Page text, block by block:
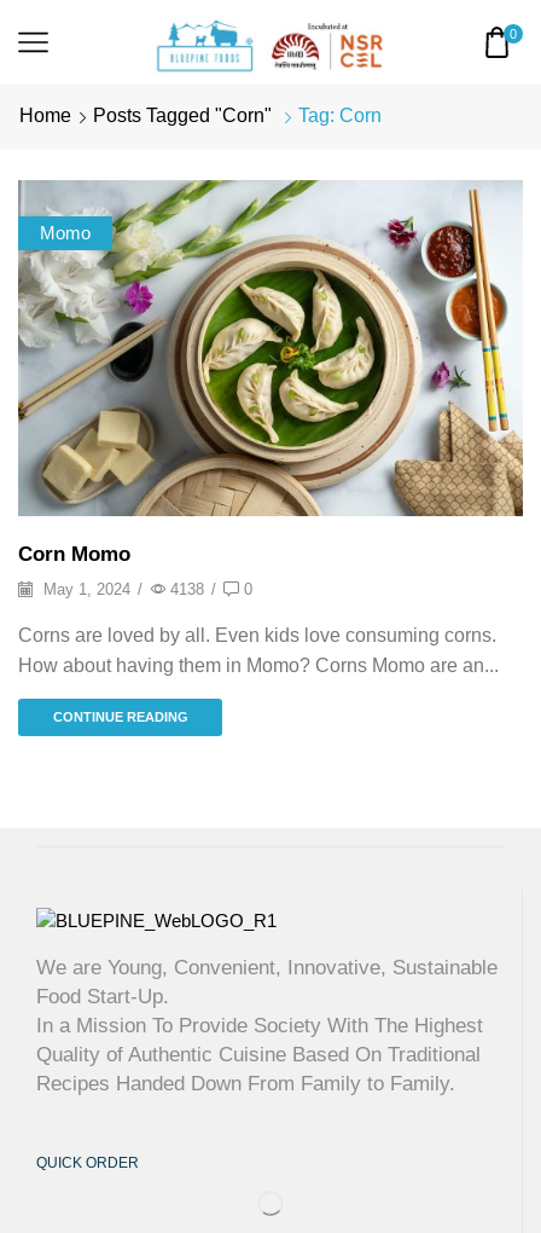
0
Home Posts Tagged "corn" Tag: Corn
Momo
Corn Momo
May 1, 2024 / 4138 / 0
Corns are loved by all. Even kids love consuming corns.
How about having them in Momo? Corns Momo are an...
CONTINUE READING
We are Young, Convenient, Innovative, Sustainable
Food Start-Up.
In a Mission To Provide Society With The Highest
Quality of Authentic Cuisine Based On Traditional
Recipes Handed Down From Family to Family.
QUICK ORDER